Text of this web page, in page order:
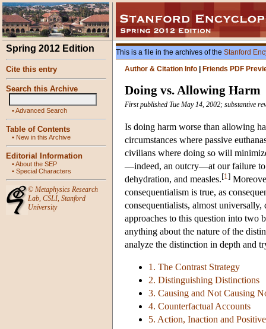
Spring 2012 Edition
Cite this entry
Search this Archive
•Advanced Search
Table of Contents
• New in this Archive
Editorial Information
•About the SEP
• Special Characters
© Metaphysics Research
Lab, CSLI, Stanford
University
This is a file in the archives of the Stanford
Author & Citation Info
Friends PDF
Doing vs. Allowing Harm
First published Tue May 14, 2002; substantive
Is doing harm worse than allowing
circumstances where passive
civilians where doing so will
—indeed, an outcry—at our failure to
dehydration, and measles.[1 ]
consequentialism is true, as
consequentialists, almost
approaches to this question into two
anything about the nature of the
analyze the distinction in depth and
1. The Contrast Strategy
2. Distinguishing Distinctions
3. Causing and Not Causing
4. Counterfactual Accounts
5. Action, Inaction and